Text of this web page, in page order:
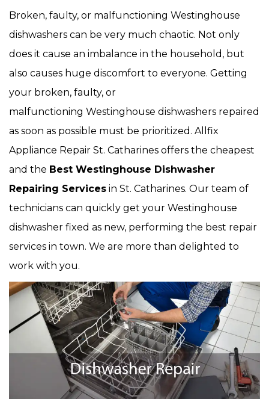
Broken, faulty, or malfunctioning Westinghouse
dishwashers can be very much chaotic. Not only
does it cause an imbalance in the household, but
also causes huge discomfort to everyone. Getting
your broken, faulty, or
malfunctioning Westinghouse dishwashers repaired
as soon as possible must be prioritized. Allfix
Appliance Repair St. Catharines offers the cheapest
and the Best Westinghouse Dishwasher
Repairing Services in St. Catharines. Our team of
technicians can quickly get your Westinghouse
dishwasher fixed as new, performing the best repair
services in town. We are more than delighted to
work with you.